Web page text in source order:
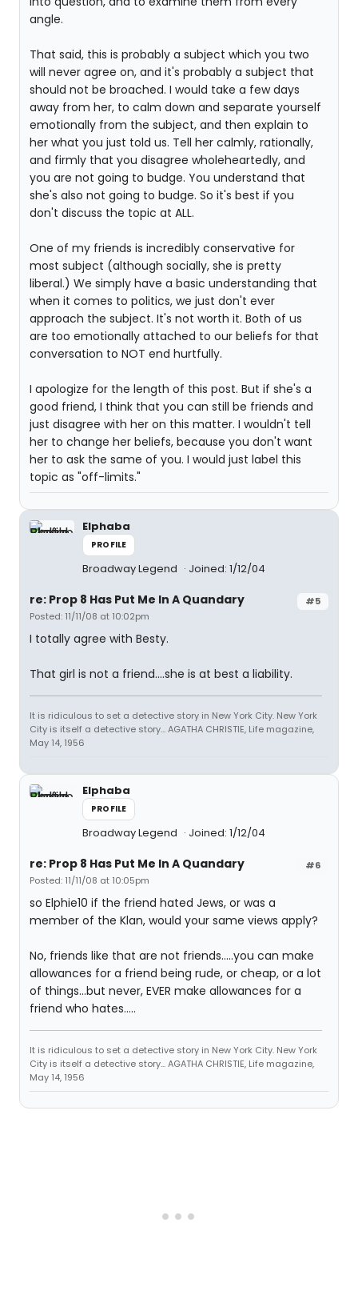
angle.
That said, this is probably a subject which you two
will never agree on, and it's probably a subject that
should not be broached. I would take a few days
away from her, to calm down and separate yourself
emotionally from the subject, and then explain to
her what you just told us. Tell her calmly, rationally,
and firmly that you disagree wholeheartedly, and
you are not going to budge. You understand that
she's also not going to budge. So it's best if you
don't discuss the topic at ALL.
One of my friends is incredibly conservative for
most subject (although socially, she is pretty
liberal.) We simply have a basic understanding that
when it comes to politics, we just don't ever
approach the subject. It's not worth it. Both of us
are too emotionally attached to our beliefs for that
conversation to NOT end hurtfully.
I apologize for the length of this post. But if she's a
good friend, I think that you can still be friends and
just disagree with her on this matter. I wouldn't tell
her to change her beliefs, because you don't want
her to ask the same of you. I would just label this
topic as "off-limits."
Elphaba
PROFILE
Broadway Legend Joined: 1/12/04
#5
re: Prop 8 Has Put Me In A Quandary
Posted: 11/11/08 at 10:02pm
I totally agree with Besty.
That girl is not a friend....she is at best a liability.
It is ridiculous to set a detective story in New York City. New York
City is itself a detective story... AGATHA CHRISTIE, Life magazine,
May 14, 1956
Elphaba
PROFILE
Broadway Legend Joined: 1/12/04
#6
re: Prop 8 Has Put Me In A Quandary
Posted: 11/11/08 at 10:05pm
so Elphie10 if the friend hated Jews, or was a
member of the Klan, would your same views apply?
No, friends like that are not friends.....you can make
allowances for a friend being rude, or cheap, or a lot
of things...but never, EVER make allowances for a
friend who hates.....
It is ridiculous to set a detective story in New York City. New York
City is itself a detective story... AGATHA CHRISTIE, Life magazine,
May 14, 1956